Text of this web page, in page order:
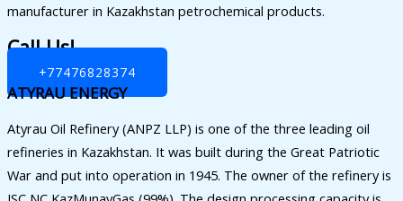
manufacturer in Kazakhstan petrochemical products.
Call Us!
+77476828374
ATYRAU ENERGY
Atyrau Oil Refinery (ANPZ LLP) is one of the three leading oil
refineries in Kazakhstan. It was built during the Great Patriotic
War and put into operation in 1945. The owner of the refinery is